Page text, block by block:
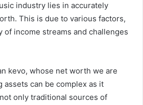
industry lies in accurately
This is due to various factors,
income streams and challenges
kevo, whose net worth we are
assets can be complex as it
only traditional sources of